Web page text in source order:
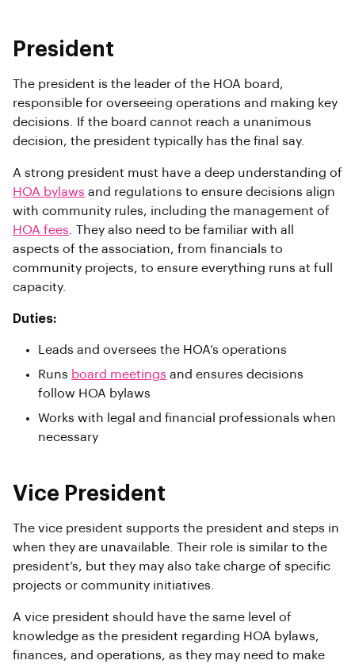
President
The president is the leader of the HOA board,
responsible for overseeing operations and making key
decisions. If the board cannot reach a unanimous
decision, the president typically has the final say.
A strong president must have a deep understanding of
HOA bylaws and regulations to ensure decisions align
with community rules, including the management of
HOA fees . They also need to be familiar with all
aspects of the association, from financials to
community projects, to ensure everything runs at full
capacity.
Duties:
Leads and oversees the HOA’s operations
Runs board meetings and ensures decisions
follow HOA bylaws
Works with legal and financial professionals when
necessary
Vice President
The vice president supports the president and steps in
when they are unavailable. Their role is similar to the
president’s, but they may also take charge of specific
projects or community initiatives.
A vice president should have the same level of
knowledge as the president regarding HOA bylaws,
finances, and operations, as they may need to make